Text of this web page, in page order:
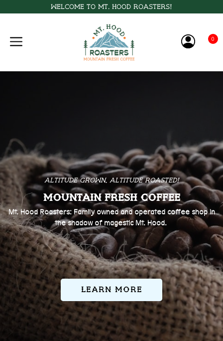
Welcome to Mt. Hood Roasters!
0
Altitude Grown, Altitude Roasted!
Mountain Fresh Coffee
Mt. Hood Roasters: Family owned and operated coffee shop in
the shadow of magestic Mt. Hood.
Learn More